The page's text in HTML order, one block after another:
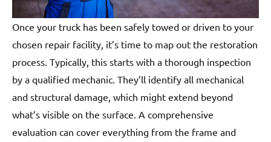
Once your truck has been safely towed or driven to your
chosen repair facility, it’s time to map out the restoration
process. Typically, this starts with a thorough inspection
by a qualified mechanic. They’ll identify all mechanical
and structural damage, which might extend beyond
what’s visible on the surface. A comprehensive
evaluation can cover everything from the frame and